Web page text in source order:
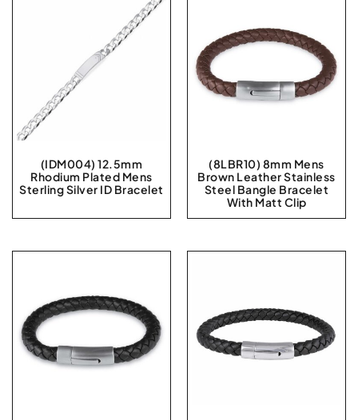
(IDM004) 12.5mm
Rhodium Plated Mens
Sterling Silver ID Bracelet
(8LBR10) 8mm Mens
Brown Leather Stainless
Steel Bangle Bracelet
With Matt Clip